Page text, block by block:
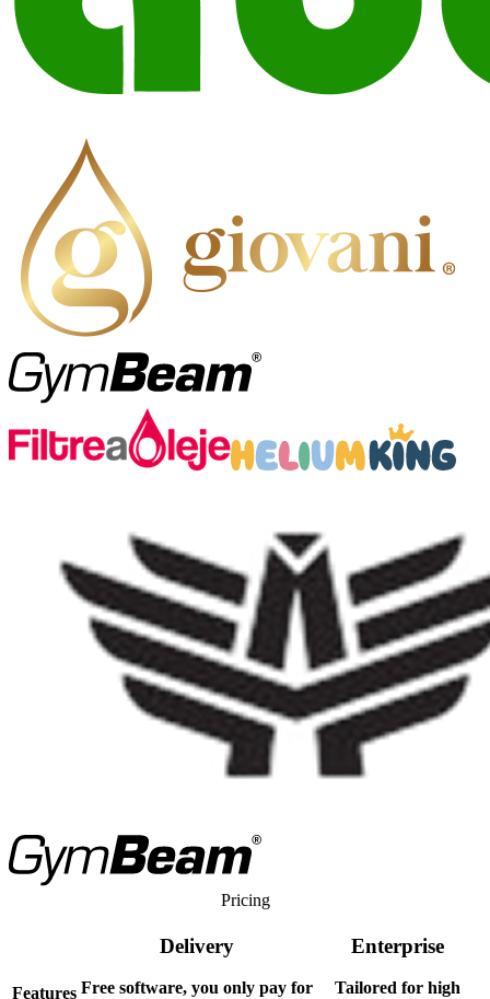
Pricing
Features
Delivery
Free software, you only pay for
Enterprise
Tailored for high